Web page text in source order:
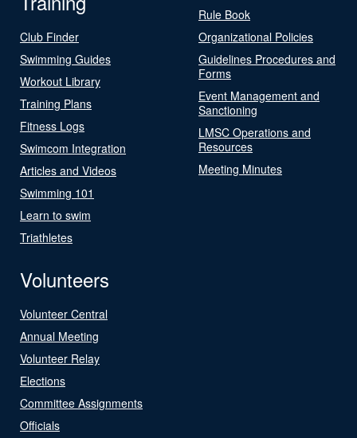
Club Finder
Swimming Guides
Workout Library
Training Plans
Fitness Logs
Swimcom Integration
Articles and Videos
Swimming 101
Learn to swim
Triathletes
Rule Book
Organizational Policies
Guidelines Procedures and
Forms
Event Management and
Sanctioning
LMSC Operations and
Resources
Meeting Minutes
Volunteers
Volunteer Central
Annual Meeting
Volunteer Relay
Elections
Committee Assignments
Officials